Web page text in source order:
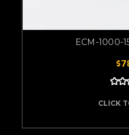
ECM-1000-
CLICK